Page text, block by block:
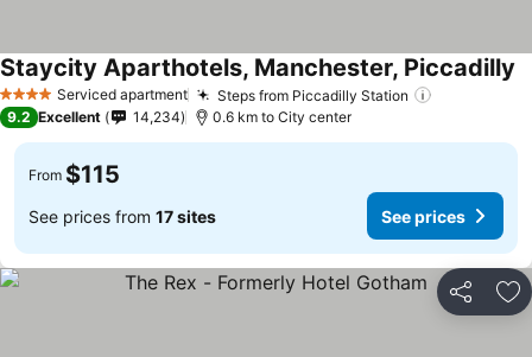
4 Stars Serviced apartment Steps from Piccadilly Station
Staycity Aparthotels, Manchester, Piccadilly
9.2 Excellent 14,234 0.6 km to City center
From $115
See prices from 17 sites See prices
Share